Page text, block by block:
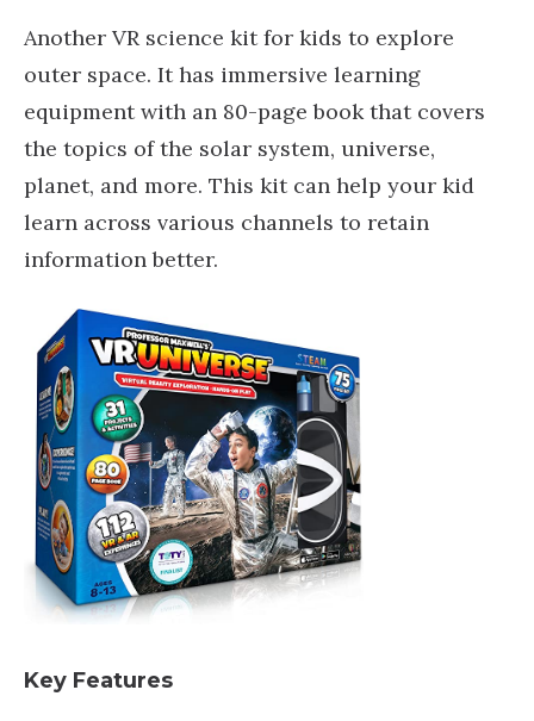
Another VR science kit for kids to explore
outer space. It has immersive learning
equipment with an 80-page book that covers
the topics of the solar system, universe,
planet, and more. This kit can help your kid
learn across various channels to retain
information better.
Key Features